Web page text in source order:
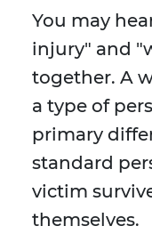
You may
injury" and
together. A
a type of
primary
standard
victim
themselves.